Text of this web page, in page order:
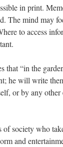
in print.
The mind may
to access
that “in the
he will write
or by any
society who
and